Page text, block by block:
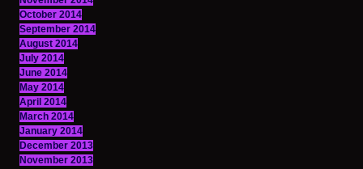
October 2014
September 2014
August 2014
July 2014
June 2014
May 2014
April 2014
March 2014
January 2014
December 2013
November 2013